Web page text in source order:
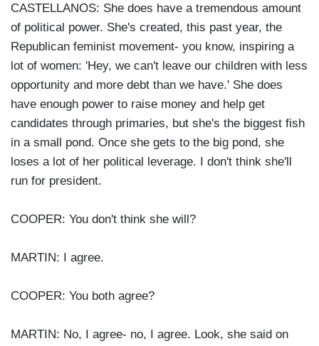
CASTELLANOS: She does have a tremendous amount
of political power. She's created, this past year, the
Republican feminist movement- you know, inspiring a
lot of women: 'Hey, we can't leave our children with less
opportunity and more debt than we have.' She does
have enough power to raise money and help get
candidates through primaries, but she's the biggest fish
in a small pond. Once she gets to the big pond, she
loses a lot of her political leverage. I don't think she'll
run for president.
COOPER: You don't think she will?
MARTIN: I agree.
COOPER: You both agree?
MARTIN: No, I agree- no, I agree. Look, she said on